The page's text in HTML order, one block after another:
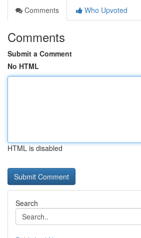
Comments
Who Upvoted
Comments
Submit a Comment
No HTML
HTML is disabled
Search